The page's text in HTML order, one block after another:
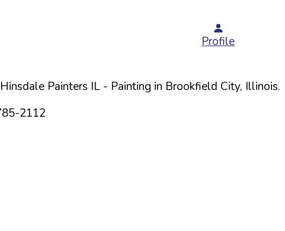
Profile
Painters IL - Painting in Brookfield City, Illinois.
2112